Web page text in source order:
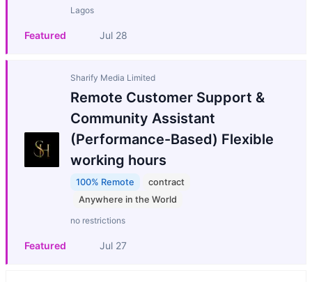
Lagos
Featured Jul 28
Sharify Media Limited
Remote Customer Support &
Community Assistant
(Performance-Based) Flexible
working hours
100% Remote
contract
Anywhere in the World
no restrictions
Featured Jul 27